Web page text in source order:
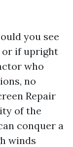
you see
or if upright
who
no
Repair
of the
conquer a
winds